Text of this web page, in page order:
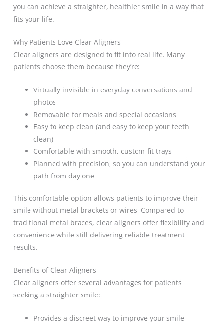
you can achieve a straighter, healthier smile in a way that
fits your life.
Why Patients Love Clear Aligners
Clear aligners are designed to fit into real life. Many
patients choose them because they’re:
Virtually invisible in everyday conversations and
photos
Removable for meals and special occasions
Easy to keep clean (and easy to keep your teeth
clean)
Comfortable with smooth, custom-fit trays
Planned with precision, so you can understand your
path from day one
This comfortable option allows patients to improve their
smile without metal brackets or wires. Compared to
traditional metal braces, clear aligners offer flexibility and
convenience while still delivering reliable treatment
results.
Benefits of Clear Aligners
Clear aligners offer several advantages for patients
seeking a straighter smile:
Provides a discreet way to improve your smile